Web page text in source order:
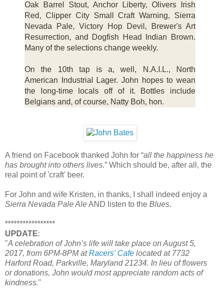
Oak Barrel Stout, Anchor Liberty, Olivers Irish
Red, Clipper City Small Craft Warning, Sierra
Nevada Pale, Victory Hop Devil, Brewer's Art
Resurrection, and Dogfish Head Indian Brown.
Many of the selections change weekly.
On the 10th tap is a, well, N.A.I.L., North
American Industrial Lager. John hopes to wean
the long-time locals off of it. Bottles include
Belgians and, of course, Natty Boh, hon.
A friend on Facebook thanked John for “all the happiness he
has brought into others lives.” Which should be, after all, the
real point of 'craft' beer.
For John and wife Kristen, in thanks, I shall indeed enjoy a
Sierra Nevada Pale AleAND listen to the Blues.
*****************
UPDATE:
"A celebration of John’s life will take place on August 5,
2017, from 6PM-8PM atRacers' Cafe located at 7732
Harford Road, Parkville, Maryland 21234. In lieu of flowers
or donations, John would most appreciate random acts of
kindness."